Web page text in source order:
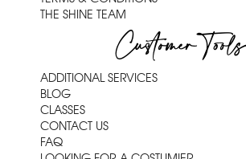
THE SHINE TEAM
Customer Tools
ADDITIONAL SERVICES
BLOG
CLASSES
CONTACT US
FAQ